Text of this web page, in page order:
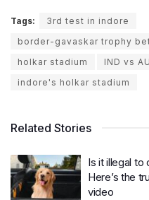
Tags:
3rd test in indore
border-gavaskar trophy
holkar stadium
IND vs
indore's holkar stadium
Related Stories
Is it illegal to
Here’s the
video